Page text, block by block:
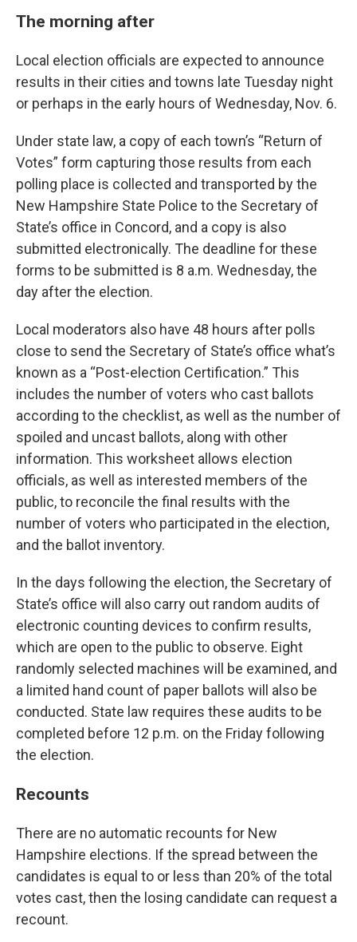
The morning after
Local election officials are expected to announce
results in their cities and towns late Tuesday night
or perhaps in the early hours of Wednesday, Nov. 6.
Under state law, a copy of each town’s “Return of
Votes” form capturing those results from each
polling place is collected and transported by the
New Hampshire State Police to the Secretary of
State’s office in Concord, and a copy is also
submitted electronically. The deadline for these
forms to be submitted is 8 a.m. Wednesday, the
day after the election.
Local moderators also have 48 hours after polls
close to send the Secretary of State’s office what’s
known as a “Post-election Certification.” This
includes the number of voters who cast ballots
according to the checklist, as well as the number of
spoiled and uncast ballots, along with other
information. This worksheet allows election
officials, as well as interested members of the
public, to reconcile the final results with the
number of voters who participated in the election,
and the ballot inventory.
In the days following the election, the Secretary of
State’s office will also carry out random audits of
electronic counting devices to confirm results,
which are open to the public to observe. Eight
randomly selected machines will be examined, and
a limited hand count of paper ballots will also be
conducted. State law requires these audits to be
completed before 12 p.m. on the Friday following
the election.
Recounts
There are no automatic recounts for New
Hampshire elections. If the spread between the
candidates is equal to or less than 20% of the total
votes cast, then the losing candidate can request a
recount.